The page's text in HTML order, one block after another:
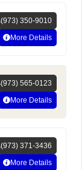
(973) 350-9010
More Details
(973) 565-0123
More Details
(973) 371-3436
More Details